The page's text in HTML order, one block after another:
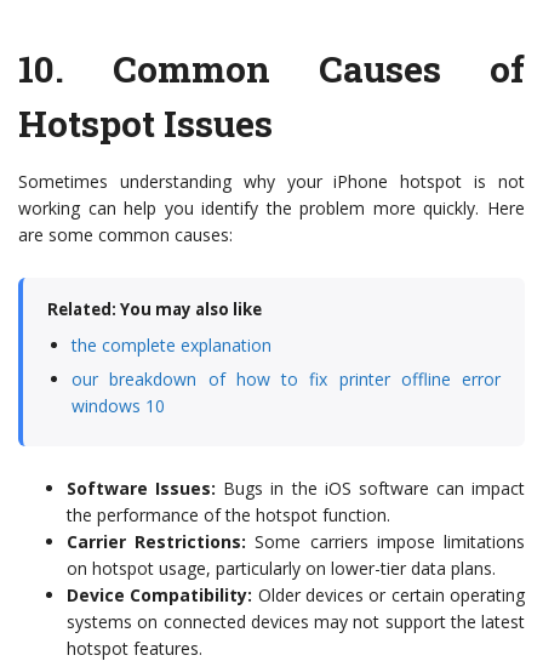
10. Common Causes of
Hotspot Issues
Sometimes understanding why your iPhone hotspot is not
working can help you identify the problem more quickly. Here
are some common causes:
Related: You may also like
the complete explanation
our breakdown of how to fix printer offline error
windows 10
Software Issues: Bugs in the iOS software can impact
the performance of the hotspot function.
Carrier Restrictions: Some carriers impose limitations
on hotspot usage, particularly on lower-tier data plans.
Device Compatibility: Older devices or certain operating
systems on connected devices may not support the latest
hotspot features.